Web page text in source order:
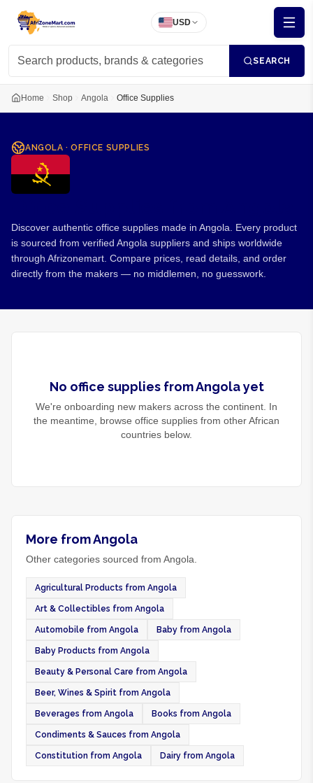
USD
SEARCH
Home Shop Angola Office Supplies
ANGOLA ·OFFICE SUPPLIES
Discover authentic office supplies made in Angola. Every product
is sourced from verified Angola suppliers and ships worldwide
through Afrizonemart. Compare prices, read details, and order
directly from the makers — no middlemen, no guesswork.
No office suppliesfromAngolayet
We're onboarding new makers across the continent. In
the meantime, browse office supplies from other African
countries below.
More from Angola
Other categories sourced from Angola.
Agricultural Products from Angola
Art & Collectibles from Angola
Automobile from Angola Baby from Angola
Baby Products from Angola
Beauty & Personal Care from Angola
Beer, Wines & Spirit from Angola
Beverages from Angola Books from Angola
Condiments & Sauces from Angola
Constitution from Angola Dairy from Angola